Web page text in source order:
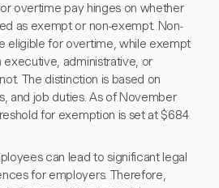
overtime pay hinges on whether
as exempt or non-exempt. Non-
eligible for overtime, while exempt
administrative, or
The distinction is based on
and job duties. As of November
for exemption is set at $684
can lead to significant legal
for employers. Therefore,